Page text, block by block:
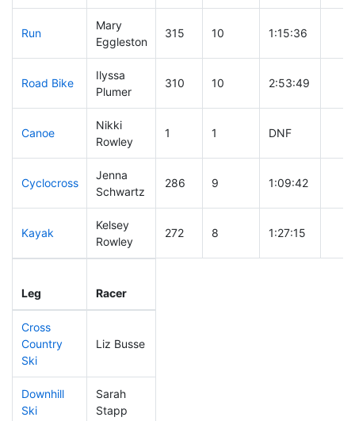
Run
Mary
Eggleston
315 10 1:15:36
Road Bike
Ilyssa
Plumer
310 10 2:53:49
Canoe
Nikki
Rowley
1 1 DNF
Cyclocross
Jenna
Schwartz
286 9 1:09:42
Kayak
Kelsey
Rowley
272 8 1:27:15
Leg Racer
Cross
Country
Ski
Liz Busse
Downhill
Ski
Sarah
Stapp